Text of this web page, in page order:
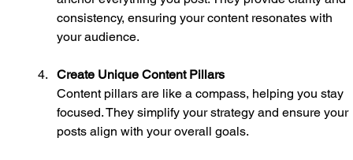
consistency, ensuring your content resonates with
your audience.
Create Unique Content Pillars
Content pillars are like a compass, helping you stay
focused. They simplify your strategy and ensure your
posts align with your overall goals.